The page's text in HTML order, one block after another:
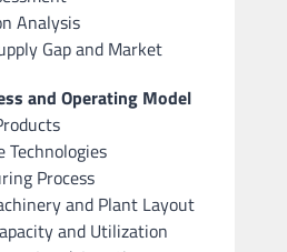
Analysis
Gap and Market
and Operating Model
Process
and Plant Layout
and Utilization